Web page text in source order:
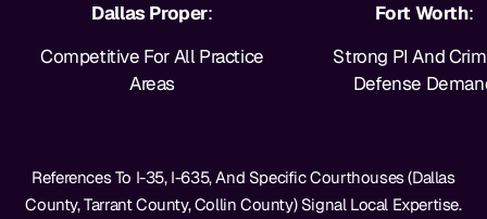
Dallas Proper:
Competitive For All Practice
Areas
Fort Worth:
Strong PI And
Defense
References To I-35, I-635, And Specific Courthouses (Dallas
County, Tarrant County, Collin County) Signal Local Expertise.